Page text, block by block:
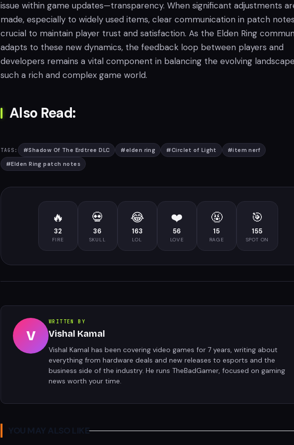
issue within game updates—transparency. When significant adjustments
made, especially to widely used items, clear communication in patch
crucial to maintain player trust and satisfaction. As the Elden Ring
adapts to these new dynamics, the feedback loop between players and
developers remains a vital component in balancing the evolving
such a rich and complex game world.
Also Read:
TAGS: #Shadow Of The Erdtree DLC #elden ring #Circlet of Light #item nerf
#Elden Ring patch notes
🔥
32
FIRE
💀
36
SKULL
😂
163
LOL
❤️
56
LOVE
🤬
15
RAGE
🎯
155
SPOT ON
V
WRITTEN BY
Vishal Kamal
Vishal Kamal has been covering video games for 7 years, writing about
everything from hardware deals and new releases to esports and the
business side of the industry. He runs TheBadGamer, focused on gaming
news worth your time.
YOU MAY ALSO LIKE